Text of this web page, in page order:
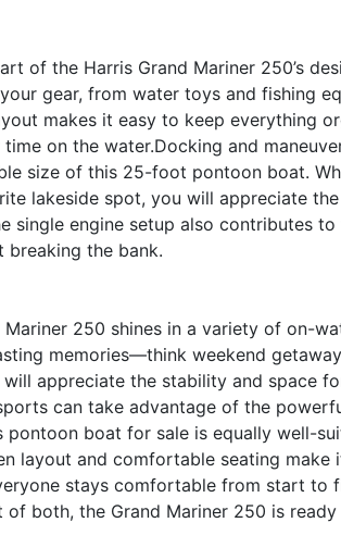
of the Harris Grand Mariner 250’s
gear, from water toys and fishing
makes it easy to keep everything
on the water.Docking and
size of this 25-foot pontoon boat.
lakeside spot, you will appreciate
single engine setup also contributes
the bank.
250 shines in a variety of on-
memories—think weekend
will appreciate the stability and space
can take advantage of the
pontoon boat for sale is equally well-
layout and comfortable seating
stays comfortable from start to
both, the Grand Mariner 250 is ready